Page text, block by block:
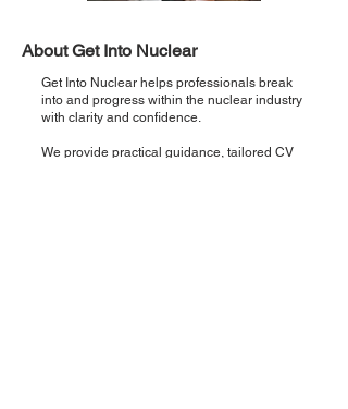
About Get Into Nuclear
Get Into Nuclear helps professionals break
into and progress within the nuclear industry
with clarity and confidence.
We provide practical guidance, tailored CV